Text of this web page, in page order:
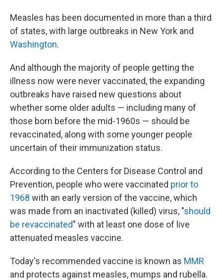
Measles has been documented in more than a third
of states, with large outbreaks in New York and
Washington.
And although the majority of people getting the
illness now were never vaccinated, the expanding
outbreaks have raised new questions about
whether some older adults — including many of
those born before the mid-1960s — should be
revaccinated, along with some younger people
uncertain of their immunization status.
According to the Centers for Disease Control and
Prevention, people who were vaccinated prior to
1968 with an early version of the vaccine, which
was made from an inactivated (killed) virus, "should
be revaccinated" with at least one dose of live
attenuated measles vaccine.
Today's recommended vaccine is known as MMR
and protects against measles, mumps and rubella.